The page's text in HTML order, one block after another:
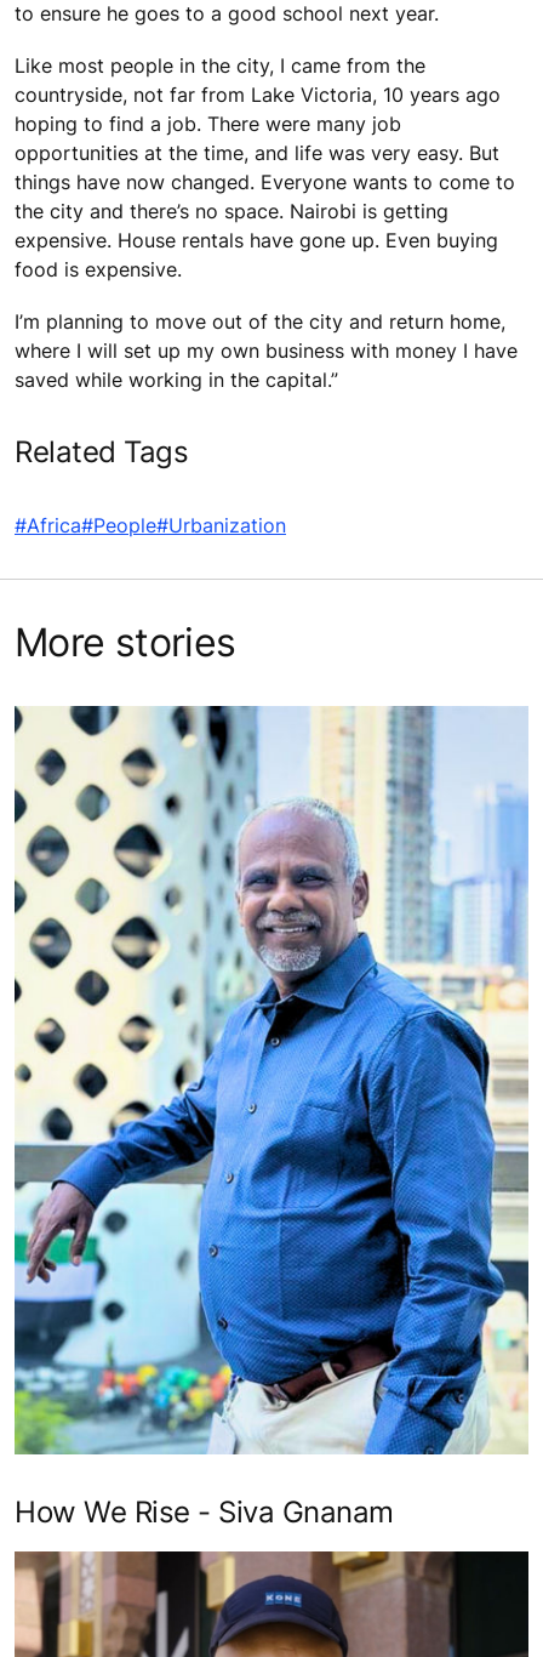
to ensure he goes to a good school next year.
Like most people in the city, I came from the
countryside, not far from Lake Victoria, 10 years ago
hoping to find a job. There were many job
opportunities at the time, and life was very easy. But
things have now changed. Everyone wants to come to
the city and there’s no space. Nairobi is getting
expensive. House rentals have gone up. Even buying
food is expensive.
I’m planning to move out of the city and return home,
where I will set up my own business with money I have
saved while working in the capital.”
Related Tags
#Africa#People#Urbanization
More stories
How We Rise - Siva Gnanam